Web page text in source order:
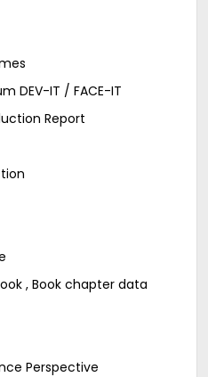
DEV-IT / FACE-IT
Report
, Book chapter data
Perspective